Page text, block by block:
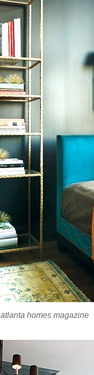
atlanta homes magazine